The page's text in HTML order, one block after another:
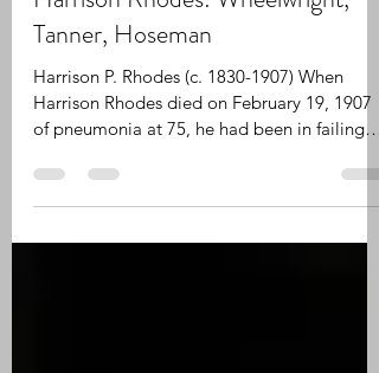
Feb 24, 2023
2 min read
Harrison Rhodes: Wheelwright,
Tanner, Hoseman
Harrison P. Rhodes (c. 1830-1907) When
of pneumonia at 75, he had been in failing
health for a...